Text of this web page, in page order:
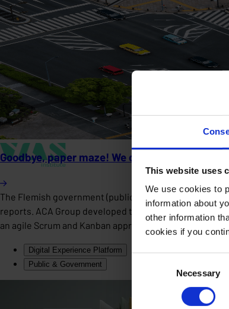
This website uses
We use cookies to
information about
other information
cookies if you
Necessary
Goodbye, paper maze! We developed the
The Flemish government (public sector) faced
reports. ACA Group developed the Gebouwenpas, a
an agile Scrum and Kanban approach, the solution
Digital Experience Platform
Public & Government